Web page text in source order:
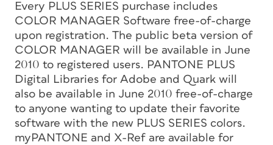
Every PLUS SERIES purchase includes
COLOR MANAGER Software free-of-charge
upon registration. The public beta version of
COLOR MANAGER will be available in June
2010 to registered users. PANTONE PLUS
Digital Libraries for Adobe and Quark will
also be available in June 2010 free-of-charge
to anyone wanting to update their favorite
software with the new PLUS SERIES colors.
myPANTONE and X-Ref are available for